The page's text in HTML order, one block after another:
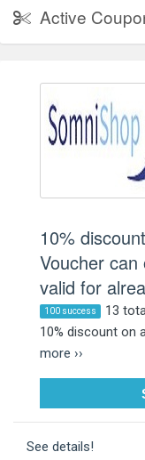
Active
10%
Voucher
valid for
100 success 13
10% discount on
more ››
See details!